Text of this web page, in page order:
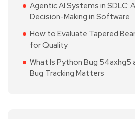
Agentic AI Systems in SDLC:
Decision-Making in Software
How to Evaluate Tapered
for Quality
What Is Python Bug 54axhg5
Bug Tracking Matters